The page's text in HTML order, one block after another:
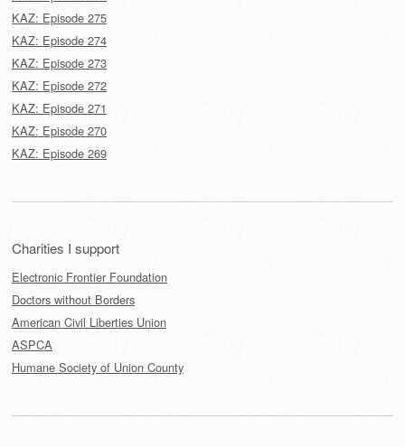
KAZ: Episode 275
KAZ: Episode 274
KAZ: Episode 273
KAZ: Episode 272
KAZ: Episode 271
KAZ: Episode 270
KAZ: Episode 269
Charities I support
Electronic Frontier Foundation
Doctors without Borders
American Civil Liberties Union
ASPCA
Humane Society of Union County